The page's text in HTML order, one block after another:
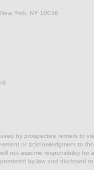
York, NY 10036
by prospective renters to
or acknowledgment to
not assume responsibility
by law and disclosed